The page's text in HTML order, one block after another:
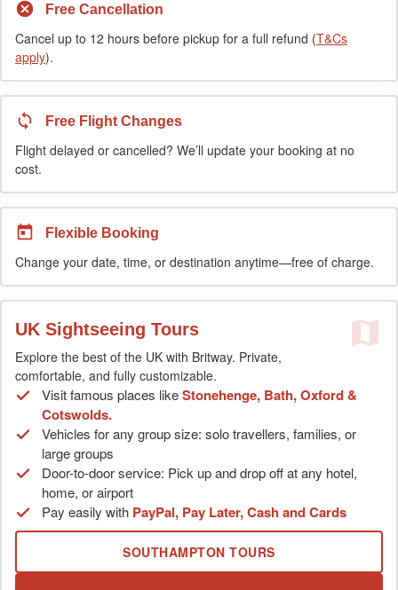
Free Cancellation
Cancel up to 12 hours before pickup for a full refund (T&Cs
apply).
Free Flight Changes
Flight delayed or cancelled? We’ll update your booking at no
cost.
Flexible Booking
Change your date, time, or destination anytime—free of charge.
UK Sightseeing Tours
Explore the best of the UK with Britway. Private,
comfortable, and fully customizable.
Visit famous places likeStonehenge, Bath, Oxford &
Cotswolds.
Vehicles for any group size: solo travellers, families, or
large groups
Door-to-door service: Pick up and drop off at any hotel,
home, or airport
Pay easily with PayPal, Pay Later, Cash and Cards
SOUTHAMPTON TOURS